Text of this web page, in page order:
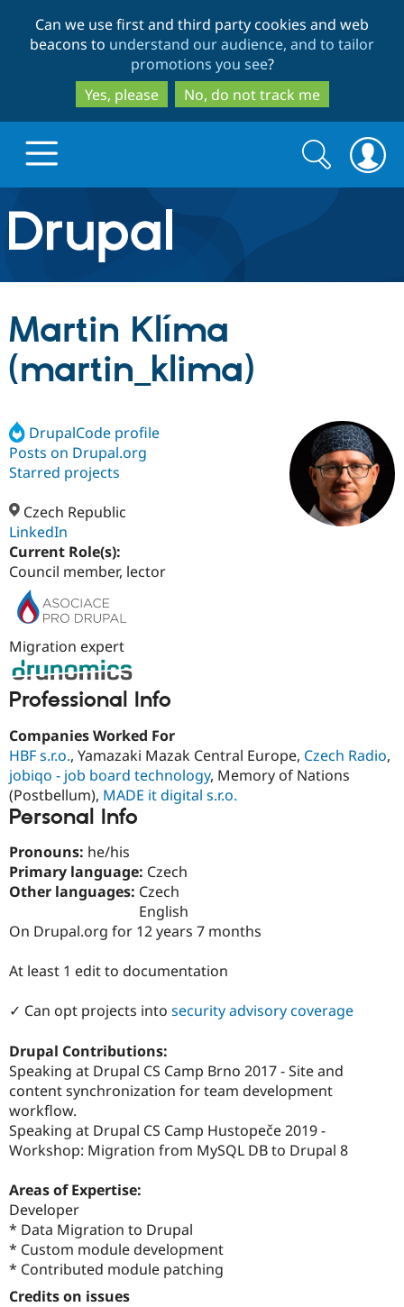
to
main
content
to
search
Can we use first and third party cookies and web
beacons to understand our audience, and to tailor
promotions you see?
Yes, please
No, do not track me
Drupal.org home
Discover Drupal
Drupal AI
Case
Drupal for
Tourism
Build with Drupal
Getting
Drupal
Recipes
Site
Issue
Find a
Certified
Become a
Find
Community
About the
Community
Jobs /
Newsletters
Drupal
Support Drupal
Become a
Maker
Get Started
Search
form
Search
Martin Klíma
(martin_klima)
DrupalCode profile
Posts on Drupal.org
Starred projects
Czech Republic
LinkedIn
Current Role(s):
Council member, lector
Migration expert
Professional Info
Companies Worked For
HBF s.r.o., Yamazaki Mazak Central Europe, Czech Radio,
jobiqo - job board technology, Memory of Nations
(Postbellum), MADE it digital s.r.o.
Personal Info
Pronouns: he/his
Primary language: Czech
Other languages: Czech
English
On Drupal.org for 12 years 7 months
At least 1 edit to documentation
✓ Can opt projects into security advisory coverage
Drupal Contributions:
Speaking at Drupal CS Camp Brno 2017 - Site and
content synchronization for team development
workflow.
Speaking at Drupal CS Camp Hustopeče 2019 -
Workshop: Migration from MySQL DB to Drupal 8
Areas of Expertise:
Developer
* Data Migration to Drupal
* Custom module development
* Contributed module patching
Credits on issues